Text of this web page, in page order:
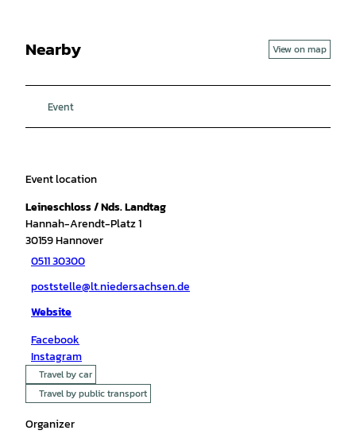
Nearby View on map
Event
Event location
Leineschloss / Nds. Landtag
Hannah-Arendt-Platz 1
30159Hannover
0511 30300
poststelle@lt.niedersachsen.de
Website
Facebook
Instagram
Travel by car
Travel by public transport
Organizer